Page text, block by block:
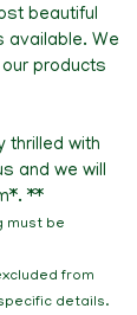
beautiful
available. We
products
thrilled with
and we will
**
must be
from
details.